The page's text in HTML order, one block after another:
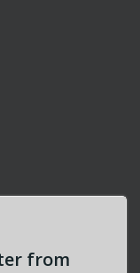
from